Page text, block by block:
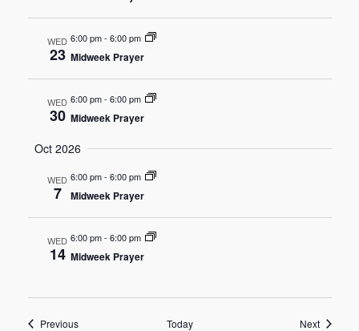
WED
23
6:00 pm- 6:00 pm
Midweek Prayer
WED
30
6:00 pm- 6:00 pm
Midweek Prayer
Oct 2026
WED
7
6:00 pm- 6:00 pm
Midweek Prayer
WED
14
6:00 pm- 6:00 pm
Midweek Prayer
PreviousEvents Today NextEvents